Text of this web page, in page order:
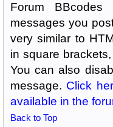
Forum
messages you
very similar to
in square
You can also
message. Click
available in the
Back to Top